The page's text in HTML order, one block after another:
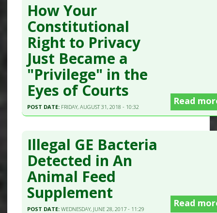
How Your
Constitutional
Right to Privacy
Just Became a
"Privilege" in the
Eyes of Courts
POST DATE: FRIDAY, AUGUST 31, 2018 - 10:32
Read
Illegal GE Bacteria
Detected in An
Animal Feed
Supplement
POST DATE:WEDNESDAY, JUNE 28, 2017 - 11:29
Read